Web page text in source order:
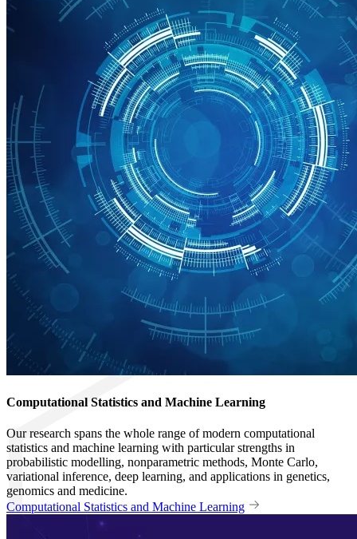
Computational Statistics and Machine Learning
Our research spans the whole range of modern computational
statistics and machine learning with particular strengths in
probabilistic modelling, nonparametric methods, Monte Carlo,
variational inference, deep learning, and applications in genetics,
genomics and medicine.
Computational Statistics and Machine Learning